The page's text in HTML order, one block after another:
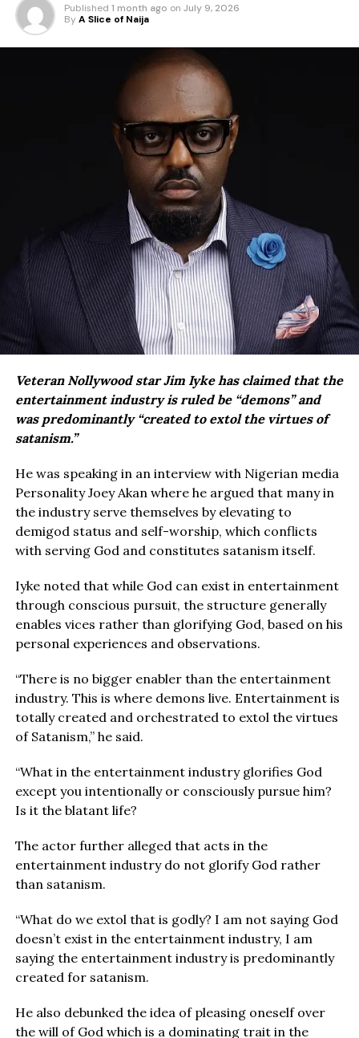
Published 1 month ago on July 9, 2026
By A Slice of Naija
Veteran Nollywood star Jim Iyke has claimed that the
entertainment industry is ruled be “demons” and
was predominantly “created to extol the virtues of
satanism.”
He was speaking in an interview with Nigerian media
Personality Joey Akan where he argued that many in
the industry serve themselves by elevating to
demigod status and self-worship, which conflicts
with serving God and constitutes satanism itself.
Iyke noted that while God can exist in entertainment
through conscious pursuit, the structure generally
enables vices rather than glorifying God, based on his
personal experiences and observations.
“There is no bigger enabler than the entertainment
industry. This is where demons live. Entertainment is
totally created and orchestrated to extol the virtues
of Satanism,” he said.
“What in the entertainment industry glorifies God
except you intentionally or consciously pursue him?
Is it the blatant life?
The actor further alleged that acts in the
entertainment industry do not glorify God rather
than satanism.
“What do we extol that is godly? I am not saying God
doesn’t exist in the entertainment industry, I am
saying the entertainment industry is predominantly
created for satanism.
He also debunked the idea of pleasing oneself over
the will of God which is a dominating trait in the